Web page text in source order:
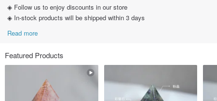
◈ Follow us to enjoy discounts in our store
◈ In-stock products will be shipped within 3 days
Read more
Featured Products